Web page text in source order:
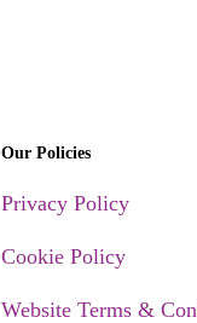
Our Policies
Privacy Policy
Cookie Policy
Website Terms &